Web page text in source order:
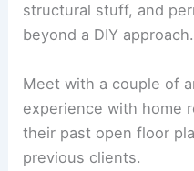
structural stuff, and
beyond a DIY approach.
Meet with a couple of
experience with home
their past open floor
previous clients.